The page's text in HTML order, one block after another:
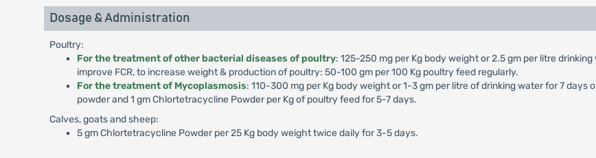
Dosage & Administration
Poultry:
For the treatment of other bacterial diseases of poultry: 125-250 mg per Kg body weight or 2.5 gm per litre
improve FCR, to increase weight & production of poultry: 50-100 gm per 100 Kg poultry feed regularly.
For the treatment of Mycoplasmosis: 110-300 mg per Kg body weight or 1-3 gm per litre of drinking water for 7 days
powder and 1 gm Chlortetracycline Powder per Kg of poultry feed for 5-7 days.
Calves, goats and sheep:
5 gm Chlortetracycline Powder per 25 Kg body weight twice daily for 3-5 days.